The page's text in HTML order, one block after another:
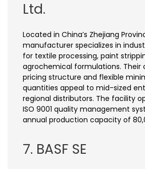
Ltd.
Located in China’s Zhejiang
manufacturer specializes in
for textile processing, paint
agrochemical formulations. Their
pricing structure and flexible
quantities appeal to mid-sized
regional distributors. The facility
ISO 9001 quality management
annual production capacity of
7. BASF SE